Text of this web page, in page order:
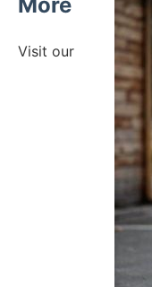
Visit our